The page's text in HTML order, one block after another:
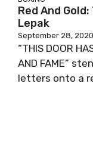
Red And
Lepak
September 28, 2020
“THIS DOOR
AND FAME”
letters onto a